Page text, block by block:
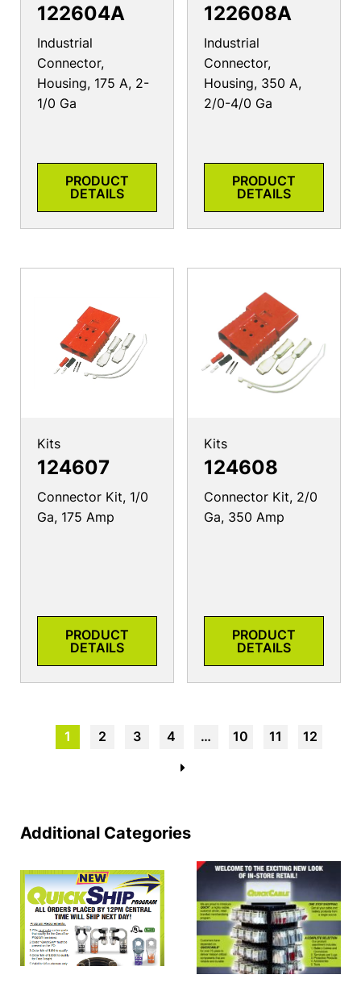
122604A
Industrial
Connector,
Housing, 175 A, 2-
1/0 Ga
PRODUCT
DETAILS
122608A
Industrial
Connector,
Housing, 350 A,
2/0-4/0 Ga
PRODUCT
DETAILS
Kits
124607
Connector Kit, 1/0
Ga, 175 Amp
PRODUCT
DETAILS
Kits
124608
Connector Kit, 2/0
Ga, 350 Amp
PRODUCT
DETAILS
1 2 3 4 … 10 11
12
Additional Categories